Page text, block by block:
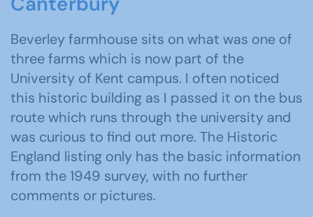
Beverley farmhouse sits on what was one of
three farms which is now part of the
University of Kent campus. I often noticed
this historic building as I passed it on the bus
route which runs through the university and
was curious to find out more. The Historic
England listing only has the basic information
from the 1949 survey, with no further
comments or pictures.